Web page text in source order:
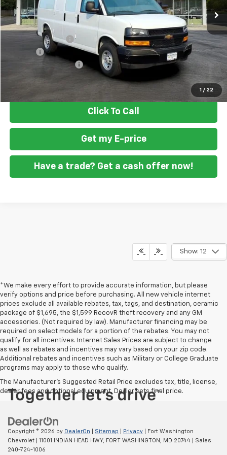
1 / 22
Less
MSRP $47,388
Ft. Wash Discount
-$2,500
+$799
READING STEEL UPFIT
+$2,000
Final Price $47,687
Click To Call
Get my E-price
Have a trade? Get a cash offer now!
Show: 12
*We make every effort to provide accurate information, but please
verify options and price before purchasing. All new vehicle internet
prices exclude all available rebates, tax, tags, and destination, ceramic
package of $1,695, the $1,599 RecovR theft recovery and any GM
accessories. (Not required by law). Manufacturer financing may be
required on select models for a portion of the rebates. You may not
qualify for all incentives. Internet Sales Prices are subject to change
as well as rebates and incentives may vary based on your zip code.
Additional rebates and incentives such as Military or College Graduate
programs may apply to those who qualify.
The Manufacturer's Suggested Retail Price excludes tax, title, license,
dealer fees and optional equipment. Dealer sets final price.
Copyright © 2026 by DealerOn Sitemap Privacy | Fort Washington
Chevrolet
11001 INDIAN HEAD HWY, FORT WASHINGTON, MD 20744 | Sales:
240-724-1006